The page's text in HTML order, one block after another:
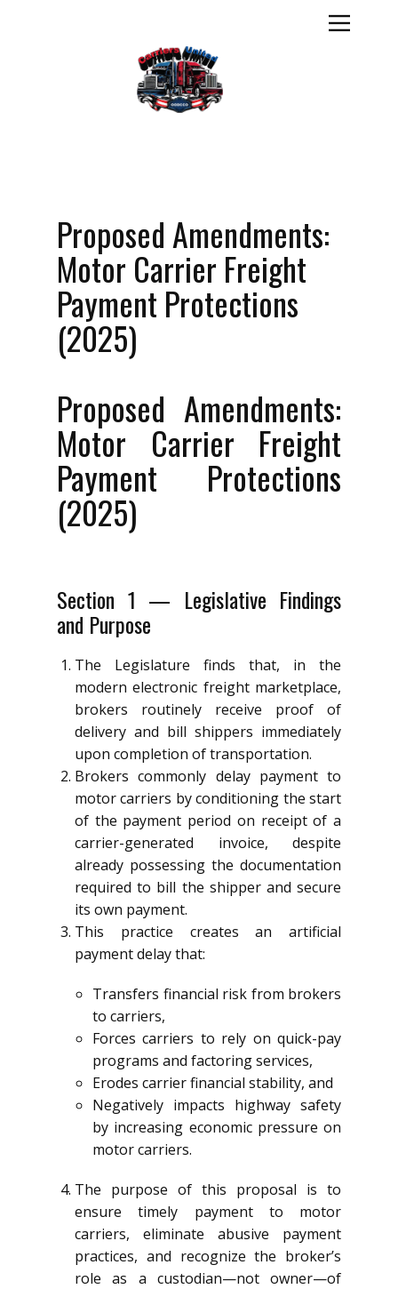
Proposed Amendments:
Motor Carrier Freight
Payment Protections
(2025)
Proposed Amendments:
Motor Carrier Freight
Payment Protections
(2025)
Section 1 — Legislative Findings
and Purpose
The Legislature finds that, in the
modern electronic freight marketplace,
brokers routinely receive proof of
delivery and bill shippers immediately
upon completion of transportation.
Brokers commonly delay payment to
motor carriers by conditioning the start
of the payment period on receipt of a
carrier-generated invoice, despite
already possessing the documentation
required to bill the shipper and secure
its own payment.
This practice creates an artificial
payment delay that:
Transfers financial risk from brokers
to carriers,
Forces carriers to rely on quick-pay
programs and factoring services,
Erodes carrier financial stability, and
Negatively impacts highway safety
by increasing economic pressure on
motor carriers.
The purpose of this proposal is to
ensure timely payment to motor
carriers, eliminate abusive payment
practices, and recognize the broker’s
role as a custodian—not owner—of